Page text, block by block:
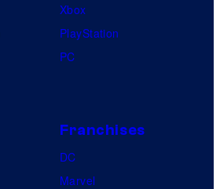
Xbox
PlayStation
PC
Franchises
DC
Marvel